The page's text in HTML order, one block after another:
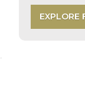
EXPLORE